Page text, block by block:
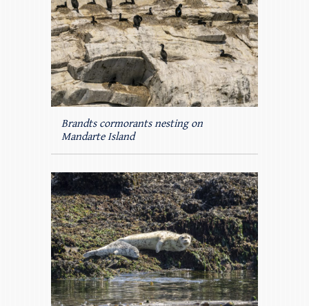
Brandts cormorants nesting on
Mandarte Island